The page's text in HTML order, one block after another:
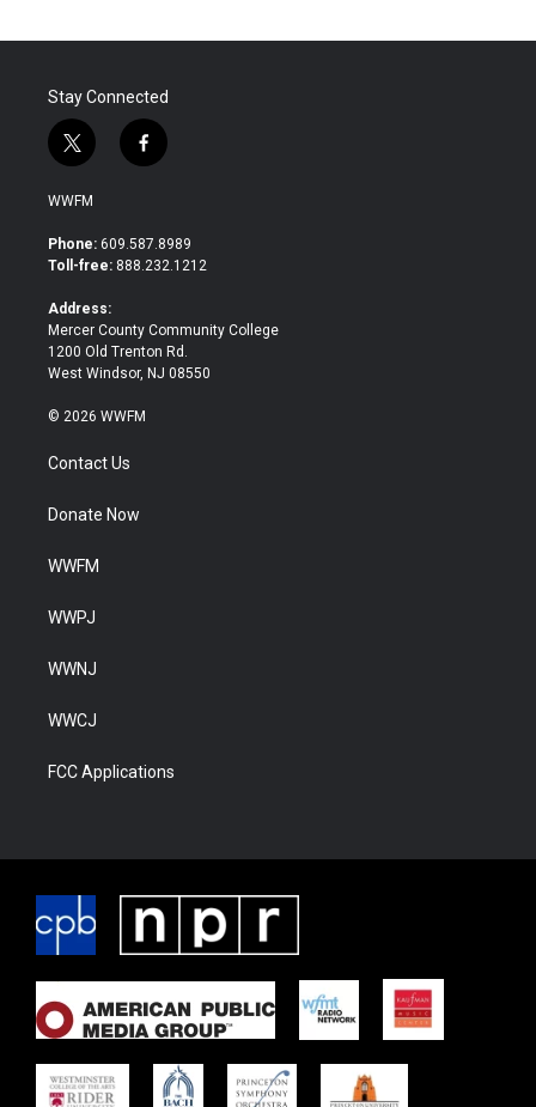
Stay Connected
t
w
i
t
e
f
a
b
o
WWFM
Phone: 609.587.8989
Toll-free: 888.232.1212
Address:
Mercer County Community College
1200 Old Trenton Rd.
West Windsor, NJ 08550
© 2026 WWFM
Contact Us
Donate Now
WWFM
WWPJ
WWNJ
WWCJ
FCC Applications